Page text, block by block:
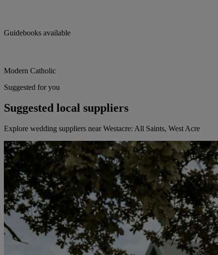
Guidebooks available
Modern Catholic
Suggested for you
Suggested local suppliers
Explore wedding suppliers near Westacre: All Saints, West Acre